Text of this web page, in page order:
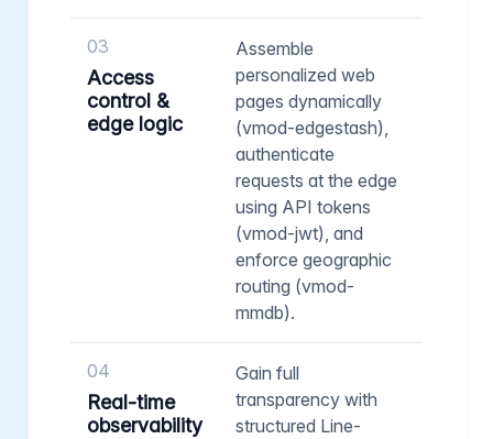
03
Access
control &
edge logic
Assemble
personalized web
pages dynamically
(vmod-edgestash),
authenticate
requests at the edge
using API tokens
(vmod-jwt), and
enforce geographic
routing (vmod-
mmdb).
04
Real-time
observability
Gain full
transparency with
structured Line-